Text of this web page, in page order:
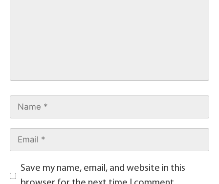
Save my name, email, and website in this